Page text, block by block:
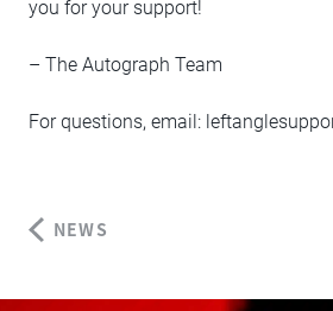
you for your support!
– The Autograph Team
For questions, email:
NEWS